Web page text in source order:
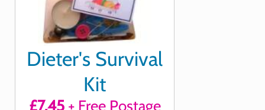
Dieter's Survival
Kit
£7.45+ Free Postage